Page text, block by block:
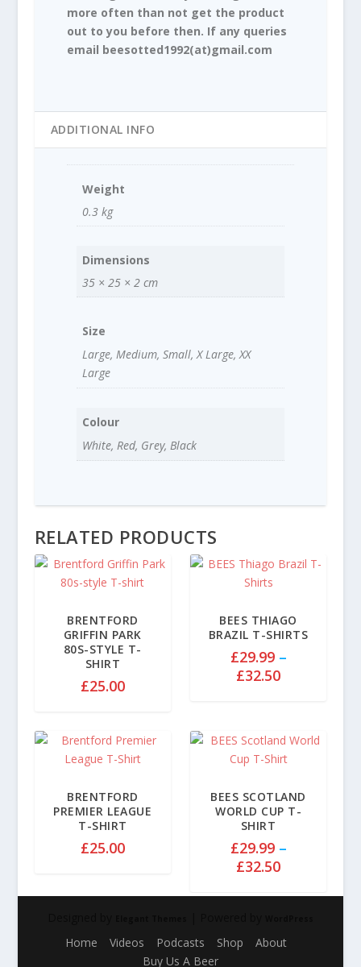
more often than not get the product
out to you before then. If any queries
email beesotted1992(at)gmail.com
ADDITIONAL INFO
Weight
0.3 kg
Dimensions
35 × 25 × 2 cm
Size
Large, Medium, Small, X Large, XX
Large
Colour
White, Red, Grey, Black
RELATED PRODUCTS
BRENTFORD
GRIFFIN PARK
80S-STYLE T-
SHIRT
£25.00
BEES THIAGO
BRAZIL T-SHIRTS
£29.99 –
£32.50P
e
r
n
:
2
9
BRENTFORD
PREMIER LEAGUE
T-SHIRT
£25.00
BEES SCOTLAND
WORLD CUP T-
SHIRT
£29.99 –
£32.50P
i
e
Home Videos Podcasts Shop
About
Buy Us A Beer